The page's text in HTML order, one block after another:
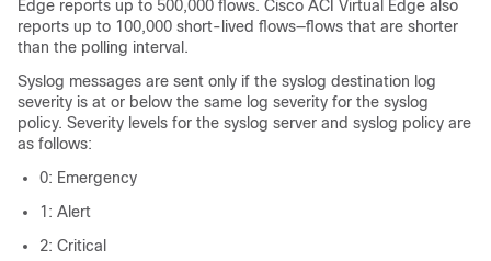
Edge reports up to 500,000 flows. Cisco ACI Virtual Edge also
reports up to 100,000 short-lived flows—flows that are shorter
than the polling interval.
Syslog messages are sent only if the syslog destination log
severity is at or below the same log severity for the syslog
policy. Severity levels for the syslog server and syslog policy are
as follows:
0: Emergency
1: Alert
2: Critical